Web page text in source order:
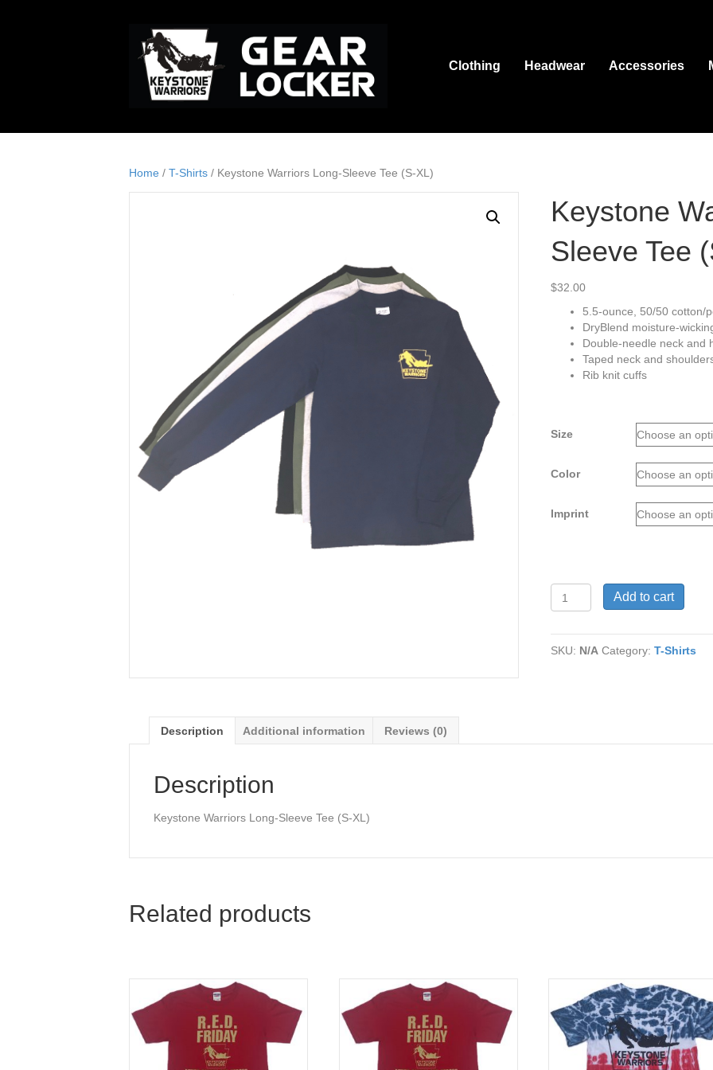
Clothing Headwear Accessories
Home / T-Shirts / Keystone Warriors Long-Sleeve Tee (S-XL)
Keystone
Sleeve Tee
$32.00
5.5-ounce, 50/50 cotton/
DryBlend moisture-
Double-needle neck and
Taped neck and
Rib knit cuffs
Size
Color
Imprint
Warriors
Sleeve
Tee
Add to cart
SKU: N/A Category:T-Shirts
Description Additional information Reviews (0)
Description
Keystone Warriors Long-Sleeve Tee (S-XL)
Related products